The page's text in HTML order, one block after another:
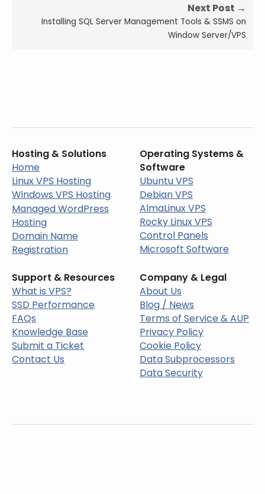
Next Post →
Installing SQL Server Management Tools & SSMS on
Window Server/VPS
Hosting & Solutions
Home
Linux VPS Hosting
Windows VPS Hosting
Managed WordPress
Hosting
Domain Name
Registration
Operating Systems &
Software
Ubuntu VPS
Debian VPS
AlmaLinux VPS
Rocky Linux VPS
Control Panels
Microsoft Software
Support & Resources
What is VPS?
SSD Performance
FAQs
Knowledge Base
Submit a Ticket
Contact Us
Company & Legal
About Us
Blog / News
Terms of Service & AUP
Privacy Policy
Cookie Policy
Data Subprocessors
Data Security